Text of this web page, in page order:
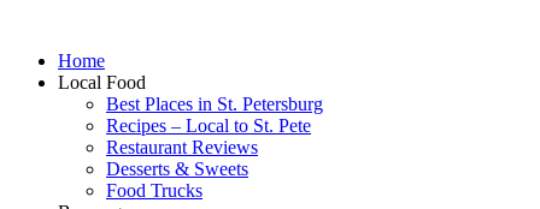
Home
Local Food
Best Places in St. Petersburg
Recipes – Local to St. Pete
Restaurant Reviews
Desserts & Sweets
Food Trucks